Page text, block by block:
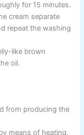
for 15 minutes.
cream separate
repeat the washing
like brown
oil.
from producing the
means of heating.